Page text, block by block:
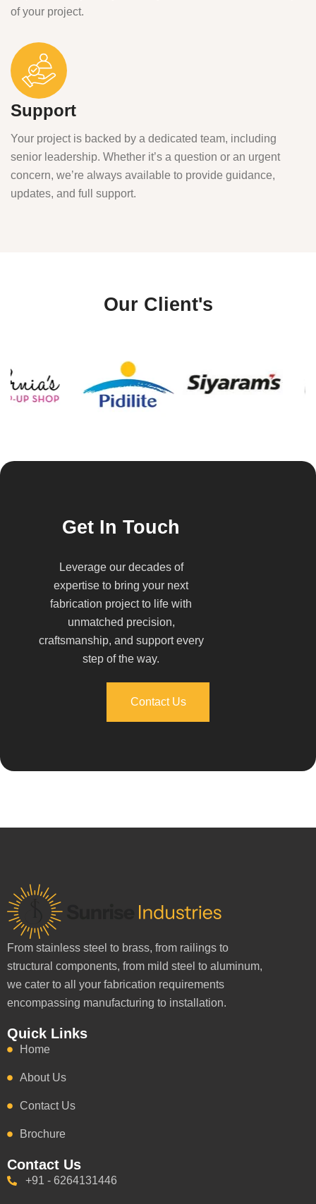
of your project.
Support
Your project is backed by a dedicated team, including
senior leadership. Whether it’s a question or an urgent
concern, we’re always available to provide guidance,
updates, and full support.
Our Client's
Get In Touch
Leverage our decades of
expertise to bring your next
fabrication project to life with
unmatched precision,
craftsmanship, and support every
step of the way.
Contact Us
From stainless steel to brass, from railings to
structural components, from mild steel to aluminum,
we cater to all your fabrication requirements
encompassing manufacturing to installation.
Quick Links
Home
About Us
Contact Us
Brochure
Contact Us
+91 - 6264131446